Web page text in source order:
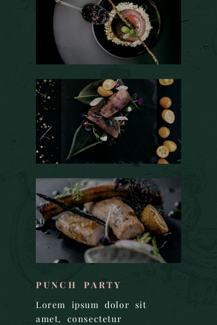
PUNCH PARTY
Lorem ipsum dolor sit
amet, consectetur